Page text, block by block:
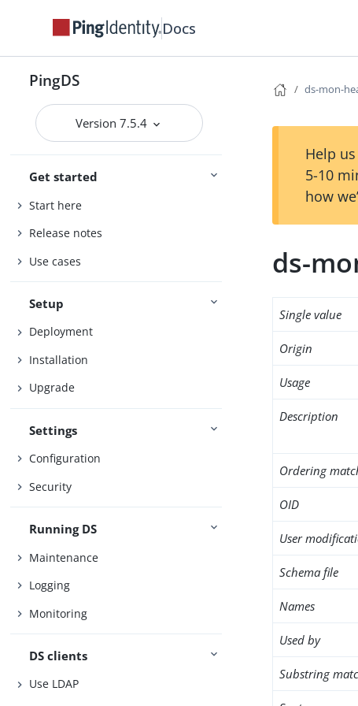
Docs
PingDS
Version 7.5.4
Get started
Start here
Release notes
Use cases
Setup
Deployment
Installation
Upgrade
Settings
Configuration
Security
Running DS
Maintenance
Logging
Monitoring
DS clients
Use LDAP
ds-mon-
Help
5-10
how
ds-
Single value
Origin
Usage
Description
Ordering
OID
User
Schema file
Names
Used by
Substring